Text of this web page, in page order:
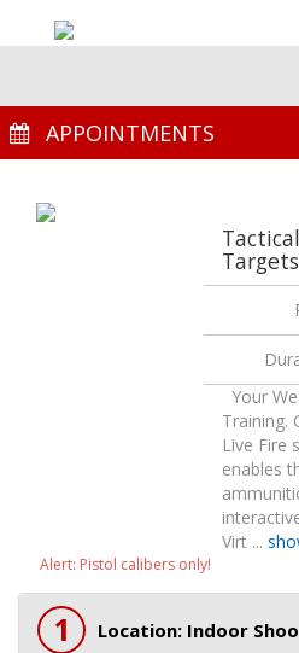
APPOINTMENTS
Targets
Your
Training.
Live Fire
enables
Virt ...
Alert: Pistol calibers only!
1 Location: Indoor